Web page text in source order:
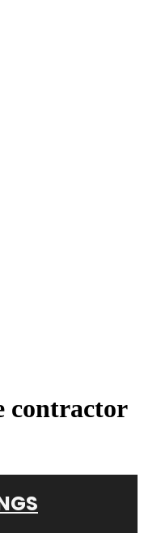
contractor